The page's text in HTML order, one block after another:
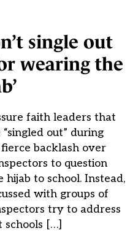
single out
wearing the
faith leaders that
out” during
backlash over
to question
to school. Instead,
with groups of
try to address
schools […]